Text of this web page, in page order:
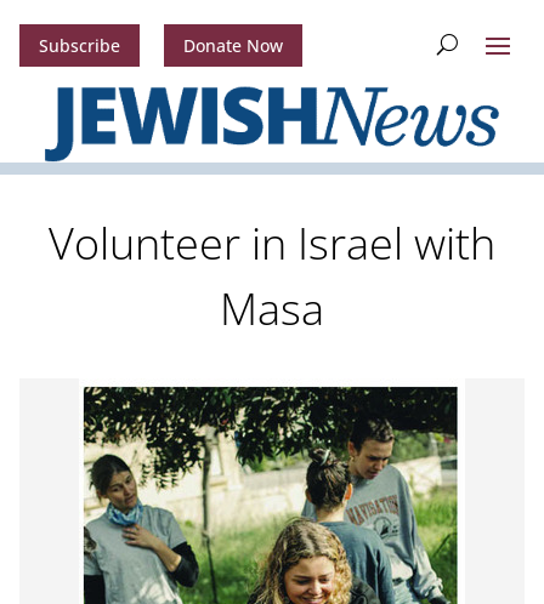
Subscribe Donate Now
Volunteer in Israel with
Masa